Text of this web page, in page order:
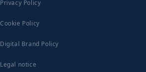
Privacy Policy
Cookie Policy
Digital Brand Policy
Legal notice